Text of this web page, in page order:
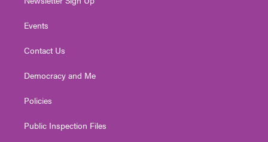
Events
Contact Us
Democracy and Me
Policies
Public Inspection Files